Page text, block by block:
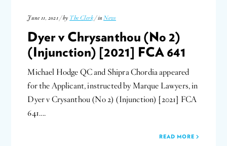
June 11, 2021 / by The Clerk / inNews
Dyer v Chrysanthou (No 2)
(Injunction) [2021] FCA 641
Michael Hodge QC and Shipra Chordia appeared
for the Applicant, instructed by Marque Lawyers, in
Dyer v Crysanthou (No 2) (Injunction) [2021] FCA
641….
READ MORE